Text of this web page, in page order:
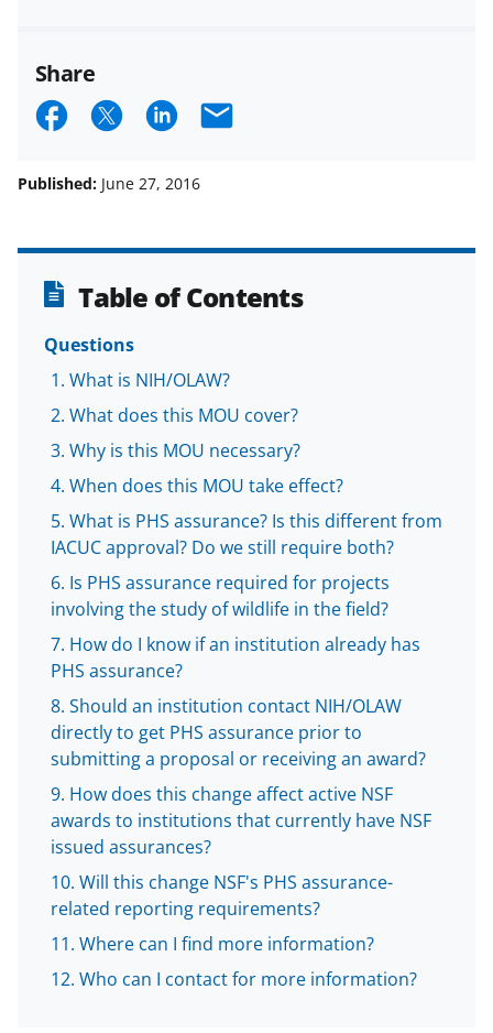
Share
S
a
e
o
n
F
a
e
b
o
o
S
a
e
o
n
X
(
f
o
r
m
e
r
l
y
k
n
o
w
n
a
s
T
w
S
a
e
o
L
i
n
k
e
d
I
n
E
a
l
Published: June 27, 2016
Table of Contents
Questions
What is NIH/OLAW?
What does this MOU cover?
Why is this MOU necessary?
When does this MOU take effect?
What is PHS assurance? Is this different from
IACUC approval? Do we still require both?
Is PHS assurance required for projects
involving the study of wildlife in the field?
How do I know if an institution already has
PHS assurance?
Should an institution contact NIH/OLAW
directly to get PHS assurance prior to
submitting a proposal or receiving an award?
How does this change affect active NSF
awards to institutions that currently have NSF
issued assurances?
Will this change NSF's PHS assurance-
related reporting requirements?
Where can I find more information?
Who can I contact for more information?